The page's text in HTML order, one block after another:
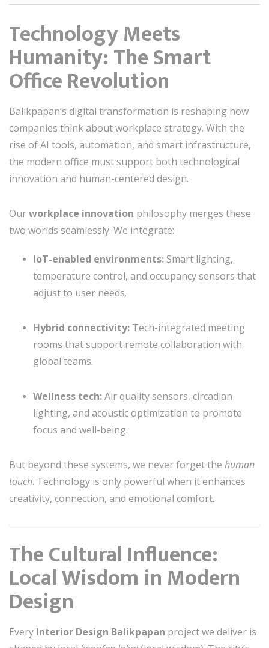
Technology Meets
Humanity: The Smart
Office Revolution
Balikpapan’s digital transformation is reshaping how
companies think about workplace strategy. With the
rise of AI tools, automation, and smart infrastructure,
the modern office must support both technological
innovation and human-centered design.
Ourworkplace innovation philosophy merges these
two worlds seamlessly. We integrate:
IoT-enabled environments: Smart lighting,
temperature control, and occupancy sensors that
adjust to user needs.
Hybrid connectivity: Tech-integrated meeting
rooms that support remote collaboration with
global teams.
Wellness tech:Air quality sensors, circadian
lighting, and acoustic optimization to promote
focus and well-being.
But beyond these systems, we never forget the human
touch. Technology is only powerful when it enhances
creativity, connection, and emotional comfort.
The Cultural Influence:
Local Wisdom in Modern
Design
Every Interior Design Balikpapan project we deliver is